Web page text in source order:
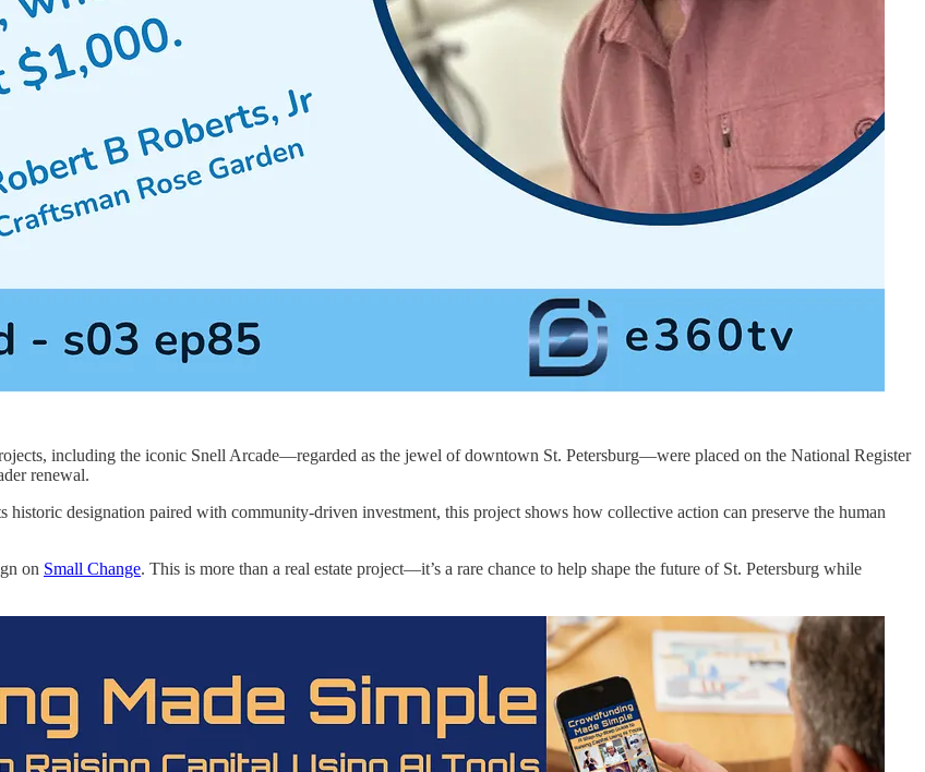
including the iconic Snell Arcade—regarded as the jewel of downtown St. Petersburg—were placed on the National Register
renewal.
designation paired with community-driven investment, this project shows how collective action can preserve the human
on Small Change. This is more than a real estate project—it’s a rare chance to help shape the future of St. Petersburg while